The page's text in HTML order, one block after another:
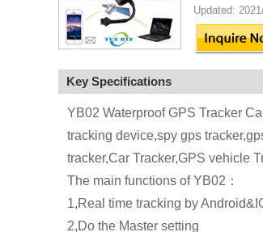
Updated:
Key Specifications
YB02 Waterproof GPS Tracker
tracking device,spy gps
tracker,Car Tracker,GPS vehicle
The main functions of YB02：
1,Real time tracking by
2,Do the Master setting